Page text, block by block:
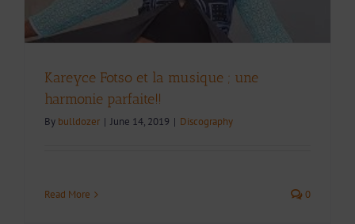
Kareyce Fotso et la musique ; une
harmonie parfaite!!
By bulldozer | June 14, 2019 | Discography
Read More 0